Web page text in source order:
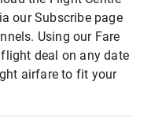
our Subscribe page
Using our Fare
deal on any date
airfare to fit your